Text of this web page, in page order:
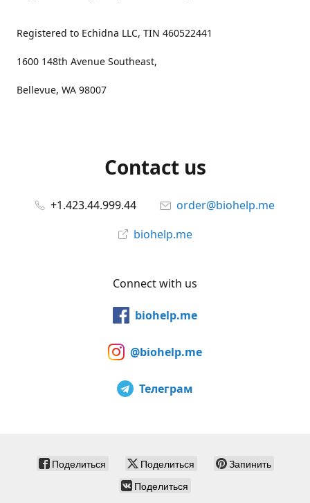
Registered to Echidna LLC, TIN 460522441
1600 148th Avenue Southeast,
Bellevue, WA 98007
Contact us
+1.423.44.999.44
order@biohelp.me
biohelp.me
Connect with us
biohelp.me
@biohelp.me
Телеграм
Поделиться Поделиться
Запинить
Поделиться